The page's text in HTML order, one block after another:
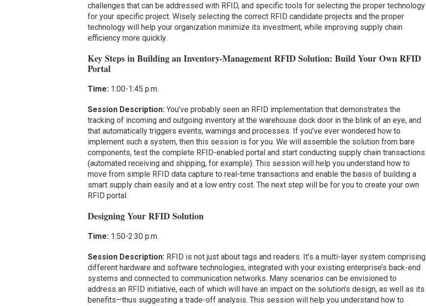
challenges that can be addressed with RFID, and specific tools for selecting the proper technology
for your specific project. Wisely selecting the correct RFID candidate projects and the proper
technology will help your organization minimize its investment, while improving supply chain
efficiency more quickly.
Key Steps in Building an Inventory-Management RFID Solution: Build Your Own RFID
Portal
Time:1:00-1:45 p.m.
Session Description:You’ve probably seen an RFID implementation that demonstrates the
tracking of incoming and outgoing inventory at the warehouse dock door in the blink of an eye, and
that automatically triggers events, warnings and processes. If you’ve ever wondered how to
implement such a system, then this session is for you. We will assemble the solution from bare
components, test the complete RFID-enabled portal and start conducting supply chain transactions
(automated receiving and shipping, for example). This session will help you understand how to
move from simple RFID data capture to real-time transactions and enable the basis of building a
smart supply chain easily and at a low entry cost. The next step will be for you to create your own
RFID portal.
Designing Your RFID Solution
Time:1:50-2:30 p.m.
Session Description:RFID is not just about tags and readers. It’s a multi-layer system comprising
different hardware and software technologies, integrated with your existing enterprise’s back-end
systems and connected to communication networks. Many scenarios can be envisioned to
address an RFID initiative, each of which will have an impact on the solution’s design, as well as its
benefits—thus suggesting a trade-off analysis. This session will help you understand how to